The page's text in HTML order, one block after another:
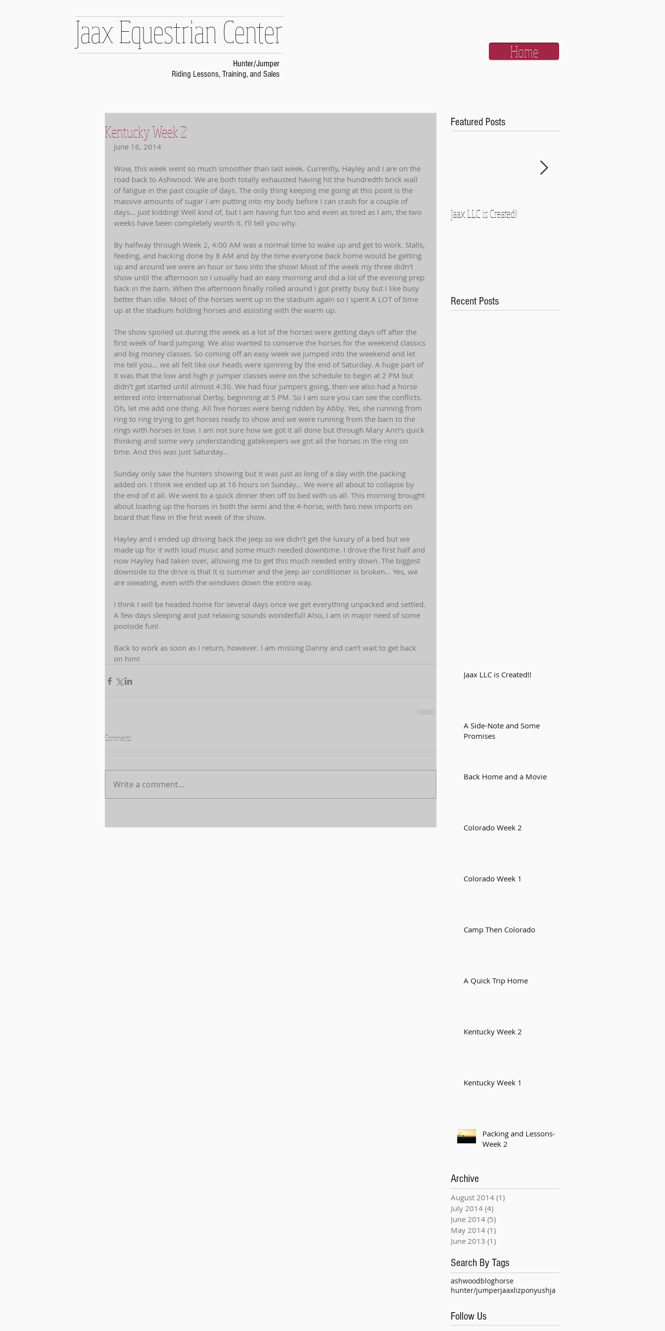
Jaax Equestrian Center
Hunter/Jumper
Riding Lessons, Training, and Sales
Home
Kentucky Week 2
June 16, 2014
Wow, this week went so much smoother than last week. Currently, Hayley and I are on the
road back to Ashwood. We are both totally exhausted having hit the hundredth brick wall
of fatigue in the past couple of days. The only thing keeping me going at this point is the
massive amounts of sugar I am putting into my body before I can crash for a couple of
days... just kidding! Well kind of, but I am having fun too and even as tired as I am, the two
weeks have been completely worth it. I’ll tell you why.
By halfway through Week 2, 4:00 AM was a normal time to wake up and get to work. Stalls,
feeding, and hacking done by 8 AM and by the time everyone back home would be getting
up and around we were an hour or two into the show! Most of the week my three didn’t
show until the afternoon so I usually had an easy morning and did a lot of the evening prep
back in the barn. When the afternoon finally rolled around I got pretty busy but I like busy
better than idle. Most of the horses went up in the stadium again so I spent A LOT of time
up at the stadium holding horses and assisting with the warm up.
The show spoiled us during the week as a lot of the horses were getting days off after the
first week of hard jumping. We also wanted to conserve the horses for the weekend classics
and big money classes. So coming off an easy week we jumped into the weekend and let
me tell you... we all felt like our heads were spinning by the end of Saturday. A huge part of
it was that the low and high jr jumper classes were on the schedule to begin at 2 PM but
didn’t get started until almost 4:30. We had four jumpers going, then we also had a horse
entered into International Derby, beginning at 5 PM. So I am sure you can see the conflicts.
Oh, let me add one thing. All five horses were being ridden by Abby. Yes, she running from
ring to ring trying to get horses ready to show and we were running from the barn to the
rings with horses in tow. I am not sure how we got it all done but through Mary Ann’s quick
thinking and some very understanding gatekeepers we got all the horses in the ring on
time. And this was just Saturday...
Sunday only saw the hunters showing but it was just as long of a day with the packing
added on. I think we ended up at 16 hours on Sunday... We were all about to collapse by
the end of it all. We went to a quick dinner then off to bed with us all. This morning brought
about loading up the horses in both the semi and the 4-horse, with two new imports on
board that flew in the first week of the show.
Hayley and I ended up driving back the Jeep so we didn’t get the luxury of a bed but we
made up for it with loud music and some much needed downtime. I drove the first half and
now Hayley had taken over, allowing me to get this much needed entry down. The biggest
downside to the drive is that it is summer and the Jeep air conditioner is broken... Yes, we
are sweating, even with the windows down the entire way.
I think I will be headed home for several days once we get everything unpacked and settled.
A few days sleeping and just relaxing sounds wonderful! Also, I am in major need of some
poolside fun!
Back to work as soon as I return, however. I am missing Danny and can’t wait to get back
on him!
Comments
Write a comment...
Featured Posts
Jaax LLC is Created!!
Recent Posts
Jaax LLC is Created!!
A Side-Note and Some
Promises
Back Home and a Movie
Colorado Week 2
Colorado Week 1
Camp Then Colorado
A Quick Trip Home
Kentucky Week 2
Kentucky Week 1
Packing and Lessons-
Week 2
Archive
August 2014 (1)
July 2014 (4)
June 2014 (5)
May 2014 (1)
June 2013 (1)
Search By Tags
ashwoodbloghorse
hunter/jumperjaaxlizponyushja
Follow Us